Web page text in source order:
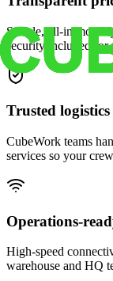
Simple, all-in
security included for
Trusted
CubeWork teams
services so your
Operations-
High-speed
warehouse and HQ